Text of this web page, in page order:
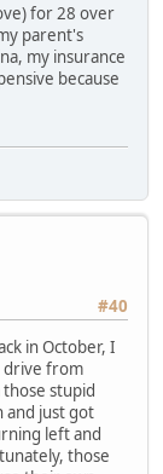
for 28 over
parent's
my insurance
because
#40
in October, I
drive from
stupid
and just got
left and
those